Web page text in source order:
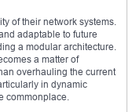
of their network systems.
adaptable to future
a modular architecture.
a matter of
overhauling the current
in dynamic
commonplace.